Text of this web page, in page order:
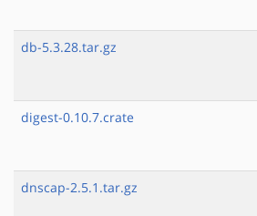
db-5.3.28.tar.gz
digest-0.10.7.crate
dnscap-2.5.1.tar.gz